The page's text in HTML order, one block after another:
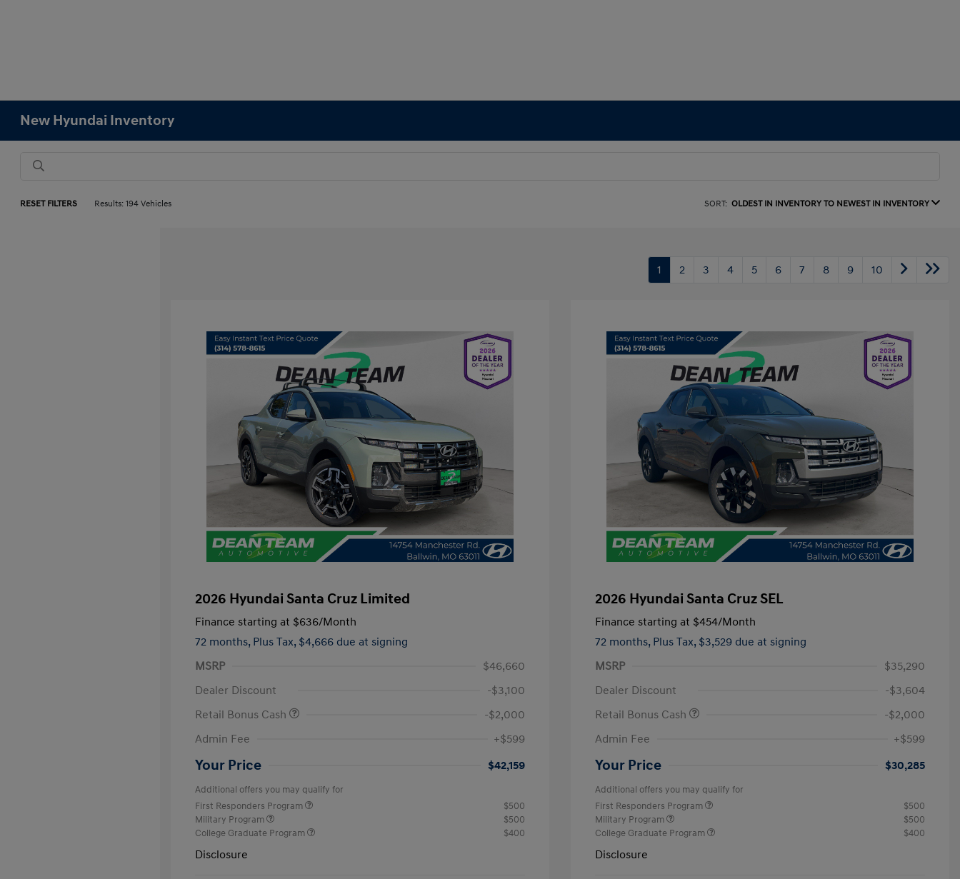
New Hyundai Inventory
RESET FILTERS Results: 194 Vehicles SORT: OLDEST IN INVENTORY TO NEWEST IN INVENTORY
1 2 3 4 5 6 7 8 9 10
2026 Hyundai Santa Cruz Limited
Finance starting at $636/Month
72 months, Plus Tax, $4,666 due at signing
MSRP
$46,660
Dealer Discount
-$3,100
Retail Bonus Cash
-$2,000
Admin Fee
+$599
Your Price $42,159
Additional offers you may qualify for
First Responders Program
$500
Military Program
$500
College Graduate Program
$400
Disclosure
2026 Hyundai Santa Cruz SEL
Finance starting at $454/Month
72 months, Plus Tax, $3,529 due at signing
MSRP
$35,290
Dealer Discount
-$3,604
Retail Bonus Cash
-$2,000
Admin Fee
+$599
Your Price $30,285
Additional offers you may qualify for
First Responders Program
$500
Military Program
$500
College Graduate Program
$400
Disclosure